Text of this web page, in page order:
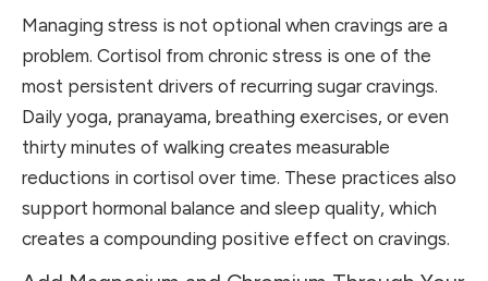
Managing stress is not optional when cravings are a
problem. Cortisol from chronic stress is one of the
most persistent drivers of recurring sugar cravings.
Daily yoga, pranayama, breathing exercises, or even
thirty minutes of walking creates measurable
reductions in cortisol over time. These practices also
support hormonal balance and sleep quality, which
creates a compounding positive effect on cravings.